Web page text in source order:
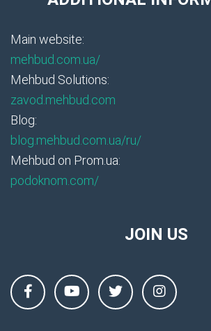
Main website:
mehbud.com.ua/
Mehbud Solutions:
zavod.mehbud.com
Blog:
blog.mehbud.com.ua/ru/
Mehbud on Prom.ua:
podoknom.com/
JOIN US